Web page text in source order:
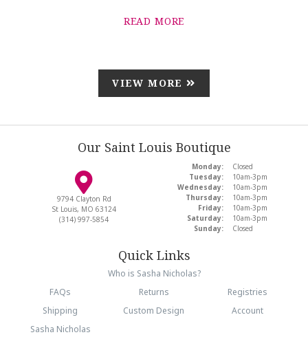
READ MORE
VIEW MORE
Our Saint Louis Boutique
9794 Clayton Rd
St Louis, MO 63124
(314) 997-5854
Monday:
Closed
Tuesday:
10am-3pm
Wednesday:
10am-3pm
Thursday:
10am-3pm
Friday:
10am-3pm
Saturday:
10am-3pm
Sunday:
Closed
Quick Links
Who is Sasha Nicholas?
FAQs
Returns
Registries
Shipping
Custom Design
Account
Sasha Nicholas